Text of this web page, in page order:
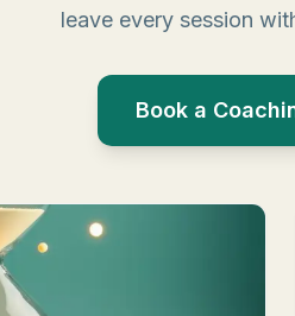
leave every session
Book a